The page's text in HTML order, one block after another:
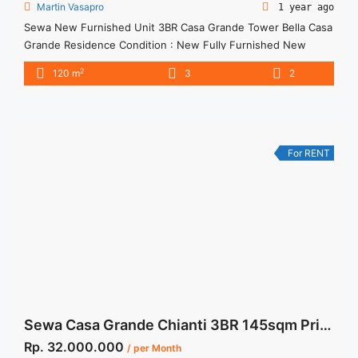
Martin Vasapro
1 year ago
Sewa New Furnished Unit 3BR Casa Grande Tower Bella Casa
Grande Residence Condition : New Fully Furnished New
Furnished Unit 3BR Casa Grande Tower Bella 3BR – IDR
28juta/month Included Service Charge – Price are
120 m2 3 2
For RENT
Sewa Casa Grande Chianti 3BR 145sqm Private Lift Furnished 064
Rp. 32.000.000 / per Month